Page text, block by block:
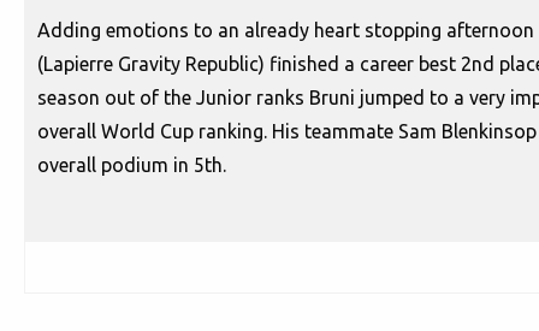
Adding emotions to an already heart stopping afternoon
(Lapierre Gravity Republic) finished a career best 2nd
season out of the Junior ranks Bruni jumped to a very
overall World Cup ranking. His teammate Sam
overall podium in 5th.